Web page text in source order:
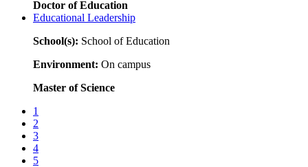
Doctor of Education
Educational Leadership
School(s): School of Education
Environment: On campus
Master of Science
1
2
3
4
5